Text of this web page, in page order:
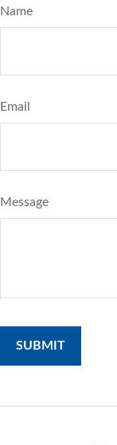
Name
Email
Message